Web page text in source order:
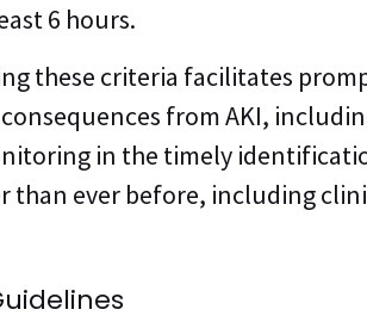
6 hours.
these criteria facilitates
from AKI,
in the timely
ever before, including